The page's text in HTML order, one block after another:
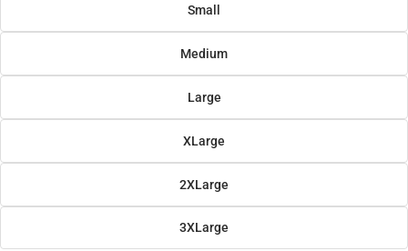
Small
Medium
Large
XLarge
2XLarge
3XLarge